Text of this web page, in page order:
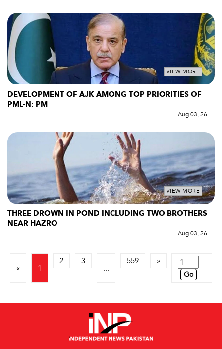
VIEW MORE
DEVELOPMENT OF AJK AMONG TOP PRIORITIES OF
PML-N: PM
Aug 03, 26
VIEW MORE
THREE DROWN IN POND INCLUDING TWO BROTHERS
NEAR HAZRO
Aug 03, 26
« 1
2 3
...
559 »
Go